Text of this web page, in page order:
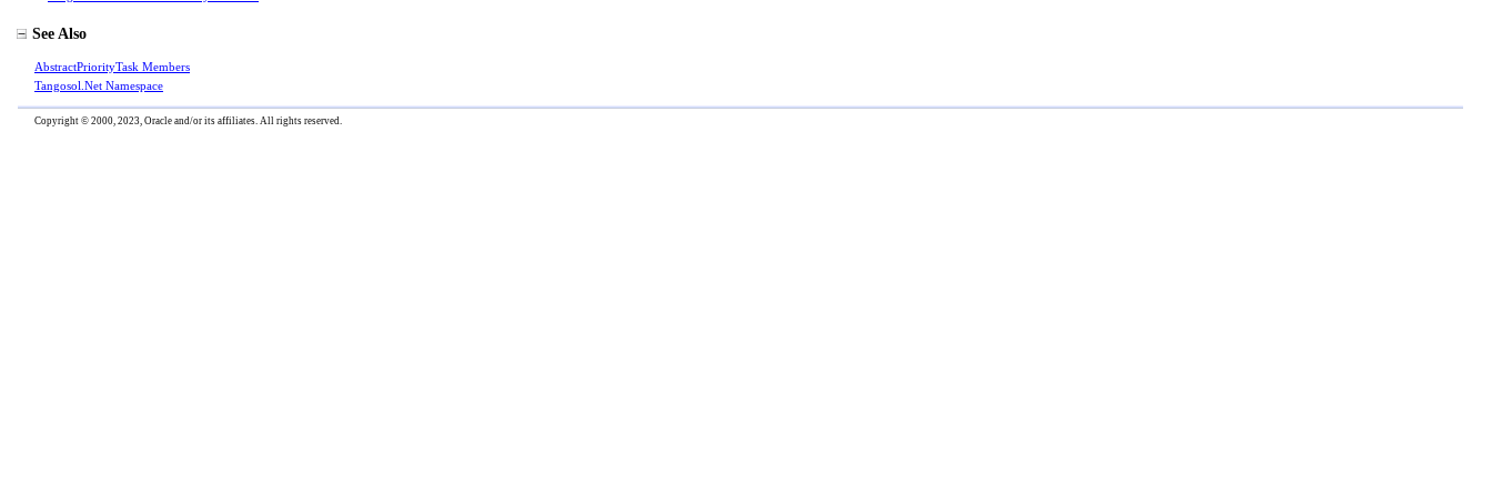
See Also
AbstractPriorityTask Members
Tangosol.Net Namespace
Copyright © 2000, 2023, Oracle and/or its affiliates. All rights reserved.